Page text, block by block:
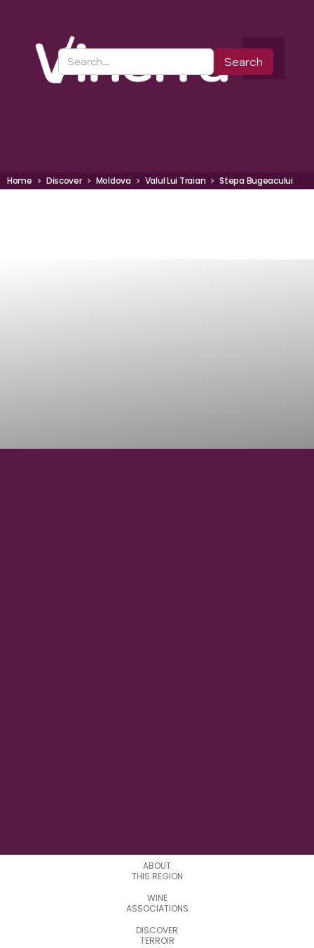
Home Discover Moldova Valul Lui Traian Stepa Bugeacului
ABOUT
THIS REGION
WINE
ASSOCIATIONS
DISCOVER
TERROIR